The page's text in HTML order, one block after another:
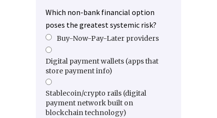
Which non-bank financial option
poses the greatest systemic risk?
Buy-Now-Pay-Later providers
Digital payment wallets (apps that
store payment info)
Stablecoin/crypto rails (digital
payment network built on
blockchain technology)